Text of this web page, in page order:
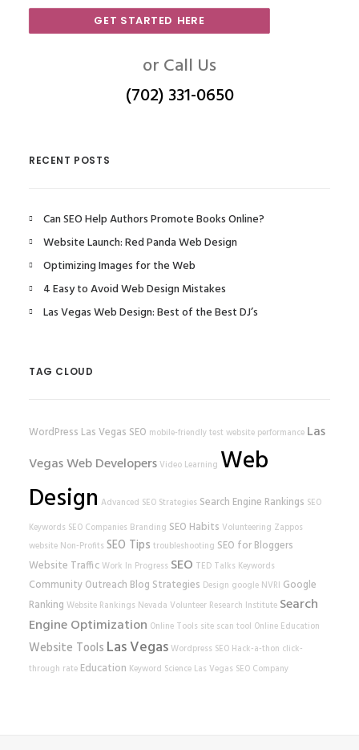
GET STARTED HERE
or Call Us
(702) 331-0650
RECENT POSTS
Can SEO Help Authors Promote Books Online?
Website Launch: Red Panda Web Design
Optimizing Images for the Web
4 Easy to Avoid Web Design Mistakes
Las Vegas Web Design: Best of the Best DJ’s
TAG CLOUD
WordPress Las Vegas SEO mobile-friendly test website performance Las
Vegas Web DevelopersVideo Learning Web
Design Advanced SEO Strategies Search Engine Rankings SEO
Keywords SEO Companies Branding SEO Habits Volunteering Zappos
website Non-Profits SEO Tips troubleshooting SEO for Bloggers
Website TrafficWork In Progress SEO TED Talks Keywords
Community Outreach Blog Strategies Design google NVRI Google
Ranking Website Rankings Nevada Volunteer Research Institute Search
Engine Optimization Online Tools site scan tool Online Education
Website Tools Las VegasWordpress SEO Hack-a-thon click-
through rate Education Keyword Science Las Vegas SEO Company